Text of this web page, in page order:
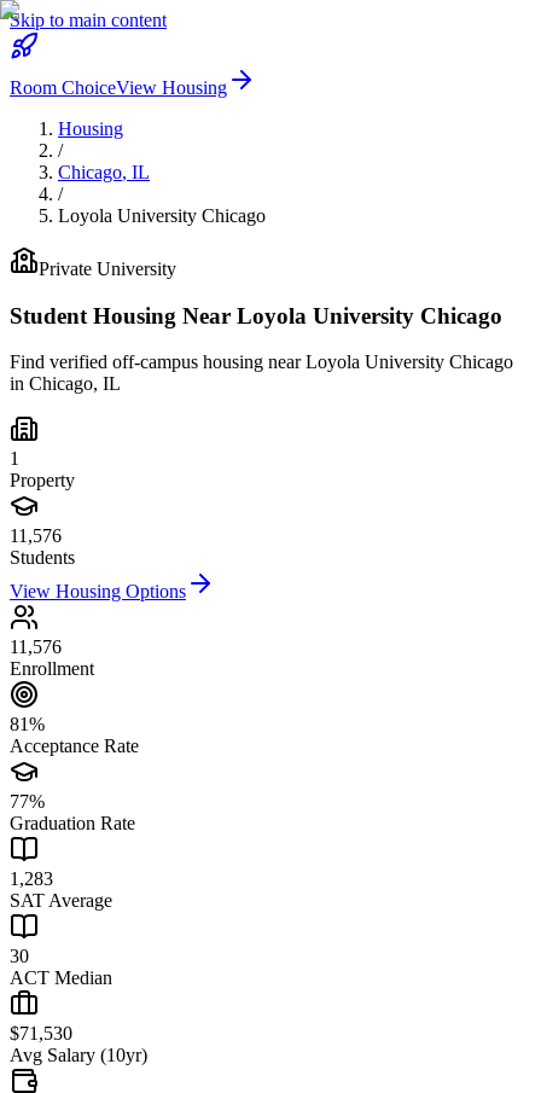
Skip to main content
Room ChoiceView Housing
Housing
/
Chicago, IL
/
Loyola University Chicago
Private University
Student Housing Near Loyola University Chicago
Find verified off-campus housing nearLoyola University Chicago
in Chicago, IL
1
Property
11,576
Students
View Housing Options
11,576
Enrollment
81%
Acceptance Rate
77%
Graduation Rate
1,283
SAT Average
30
ACT Median
$71,530
Avg Salary (10yr)